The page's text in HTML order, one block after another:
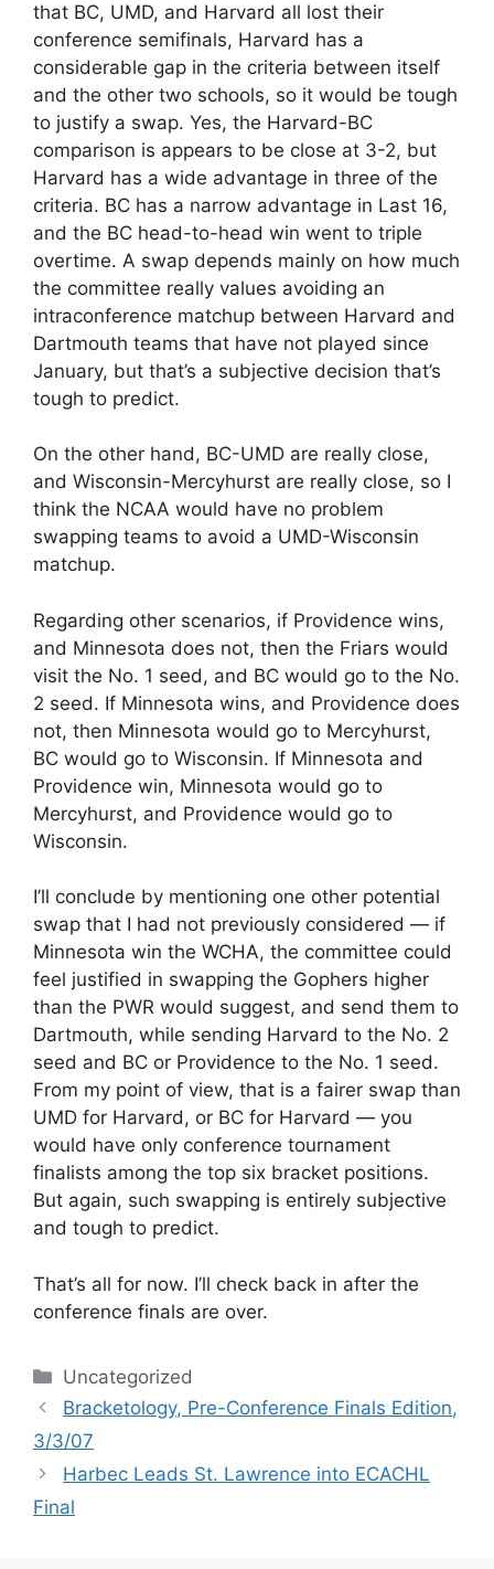
that BC, UMD, and Harvard all lost their
conference semifinals, Harvard has a
considerable gap in the criteria between itself
and the other two schools, so it would be tough
to justify a swap. Yes, the Harvard-BC
comparison is appears to be close at 3-2, but
Harvard has a wide advantage in three of the
criteria. BC has a narrow advantage in Last 16,
and the BC head-to-head win went to triple
overtime. A swap depends mainly on how much
the committee really values avoiding an
intraconference matchup between Harvard and
Dartmouth teams that have not played since
January, but that’s a subjective decision that’s
tough to predict.
On the other hand, BC-UMD are really close,
and Wisconsin-Mercyhurst are really close, so I
think the NCAA would have no problem
swapping teams to avoid a UMD-Wisconsin
matchup.
Regarding other scenarios, if Providence wins,
and Minnesota does not, then the Friars would
visit the No. 1 seed, and BC would go to the No.
2 seed. If Minnesota wins, and Providence does
not, then Minnesota would go to Mercyhurst,
BC would go to Wisconsin. If Minnesota and
Providence win, Minnesota would go to
Mercyhurst, and Providence would go to
Wisconsin.
I’ll conclude by mentioning one other potential
swap that I had not previously considered — if
Minnesota win the WCHA, the committee could
feel justified in swapping the Gophers higher
than the PWR would suggest, and send them to
Dartmouth, while sending Harvard to the No. 2
seed and BC or Providence to the No. 1 seed.
From my point of view, that is a fairer swap than
UMD for Harvard, or BC for Harvard — you
would have only conference tournament
finalists among the top six bracket positions.
But again, such swapping is entirely subjective
and tough to predict.
That’s all for now. I’ll check back in after the
conference finals are over.
Categories
Uncategorized
Bracketology, Pre-Conference Finals Edition,
3/3/07
Harbec Leads St. Lawrence into ECACHL
Final